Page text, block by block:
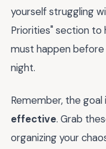
yourself struggling
Priorities" section
must happen
night.
Remember, the goal
effective. Grab
organizing your